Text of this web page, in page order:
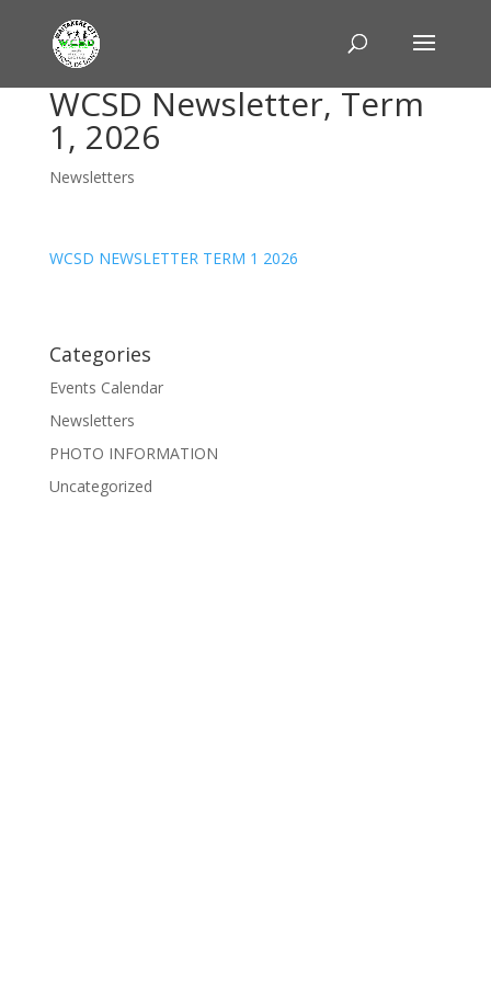
WCSD Newsletter, Term
1, 2026
Newsletters
WCSD NEWSLETTER TERM 1 2026
Categories
Events Calendar
Newsletters
PHOTO INFORMATION
Uncategorized